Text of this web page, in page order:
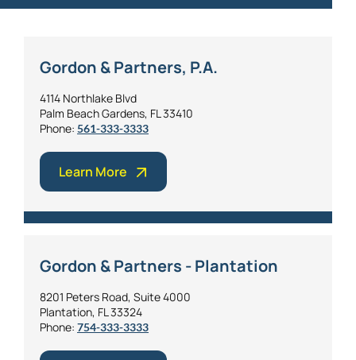
Gordon & Partners, P.A.
4114 Northlake Blvd
Palm Beach Gardens, FL 33410
Phone: 561-333-3333
Learn More
Gordon & Partners - Plantation
8201 Peters Road, Suite 4000
Plantation, FL 33324
Phone: 754-333-3333